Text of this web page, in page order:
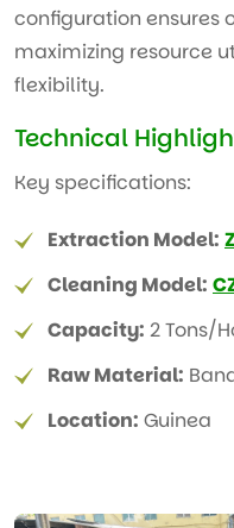
configuration ensures
maximizing resource
flexibility.
Technical
Key specifications:
Extraction Model:
Cleaning Model:
Capacity: 2 Tons/
Raw Material:
Location: Guinea